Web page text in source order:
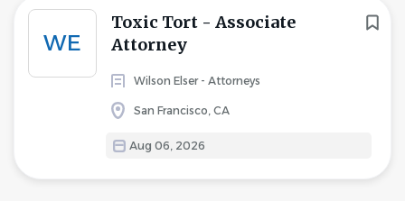
WE
Toxic Tort - Associate
Attorney
Wilson Elser - Attorneys
San Francisco, CA
Aug 06, 2026